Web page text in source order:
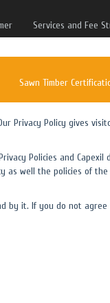
Services and Fee
Sawn Timber
Privacy Policy gives
Policies and Capexil
as well the policies of
by it. If you do not agree